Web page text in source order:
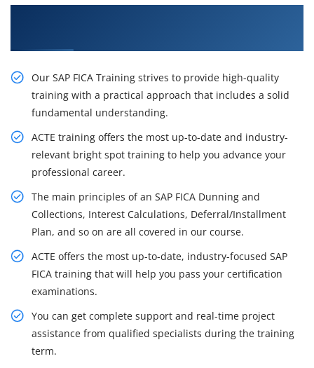
Our SAP FICA Training strives to provide high-quality
training with a practical approach that includes a solid
fundamental understanding.
ACTE training offers the most up-to-date and industry-
relevant bright spot training to help you advance your
professional career.
The main principles of an SAP FICA Dunning and
Collections, Interest Calculations, Deferral/Installment
Plan, and so on are all covered in our course.
ACTE offers the most up-to-date, industry-focused SAP
FICA training that will help you pass your certification
examinations.
You can get complete support and real-time project
assistance from qualified specialists during the training
term.